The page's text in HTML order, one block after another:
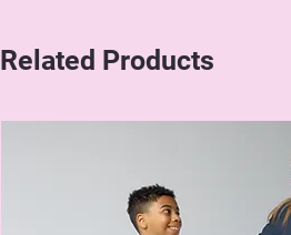
Related Products